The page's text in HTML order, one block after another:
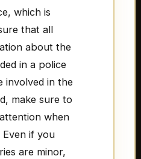
which is
that all
about the
in a police
involved in the
make sure to
when
Even if you
are minor,